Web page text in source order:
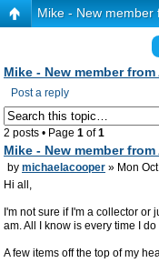
Mike - New member
Mike - New member
Post a reply
2 posts • Page 1 of1
Mike - New member
by michaelacooper » Mon
Hi all,
I'm not sure if I'm a collector or
am. All I know is every time I
A few items off the top of my